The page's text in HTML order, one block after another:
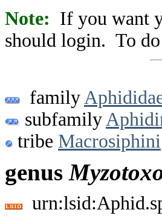
Note: If you want
should login. To
family
subfamily
tribe Macrosiphini
genus